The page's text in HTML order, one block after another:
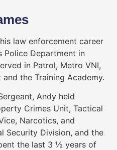
law enforcement career
Police Department in
in Patrol, Metro VNI,
the Training Academy.
Andy held
Crimes Unit, Tactical
Narcotics, and
Security Division, and the
the last 3 ½ years of